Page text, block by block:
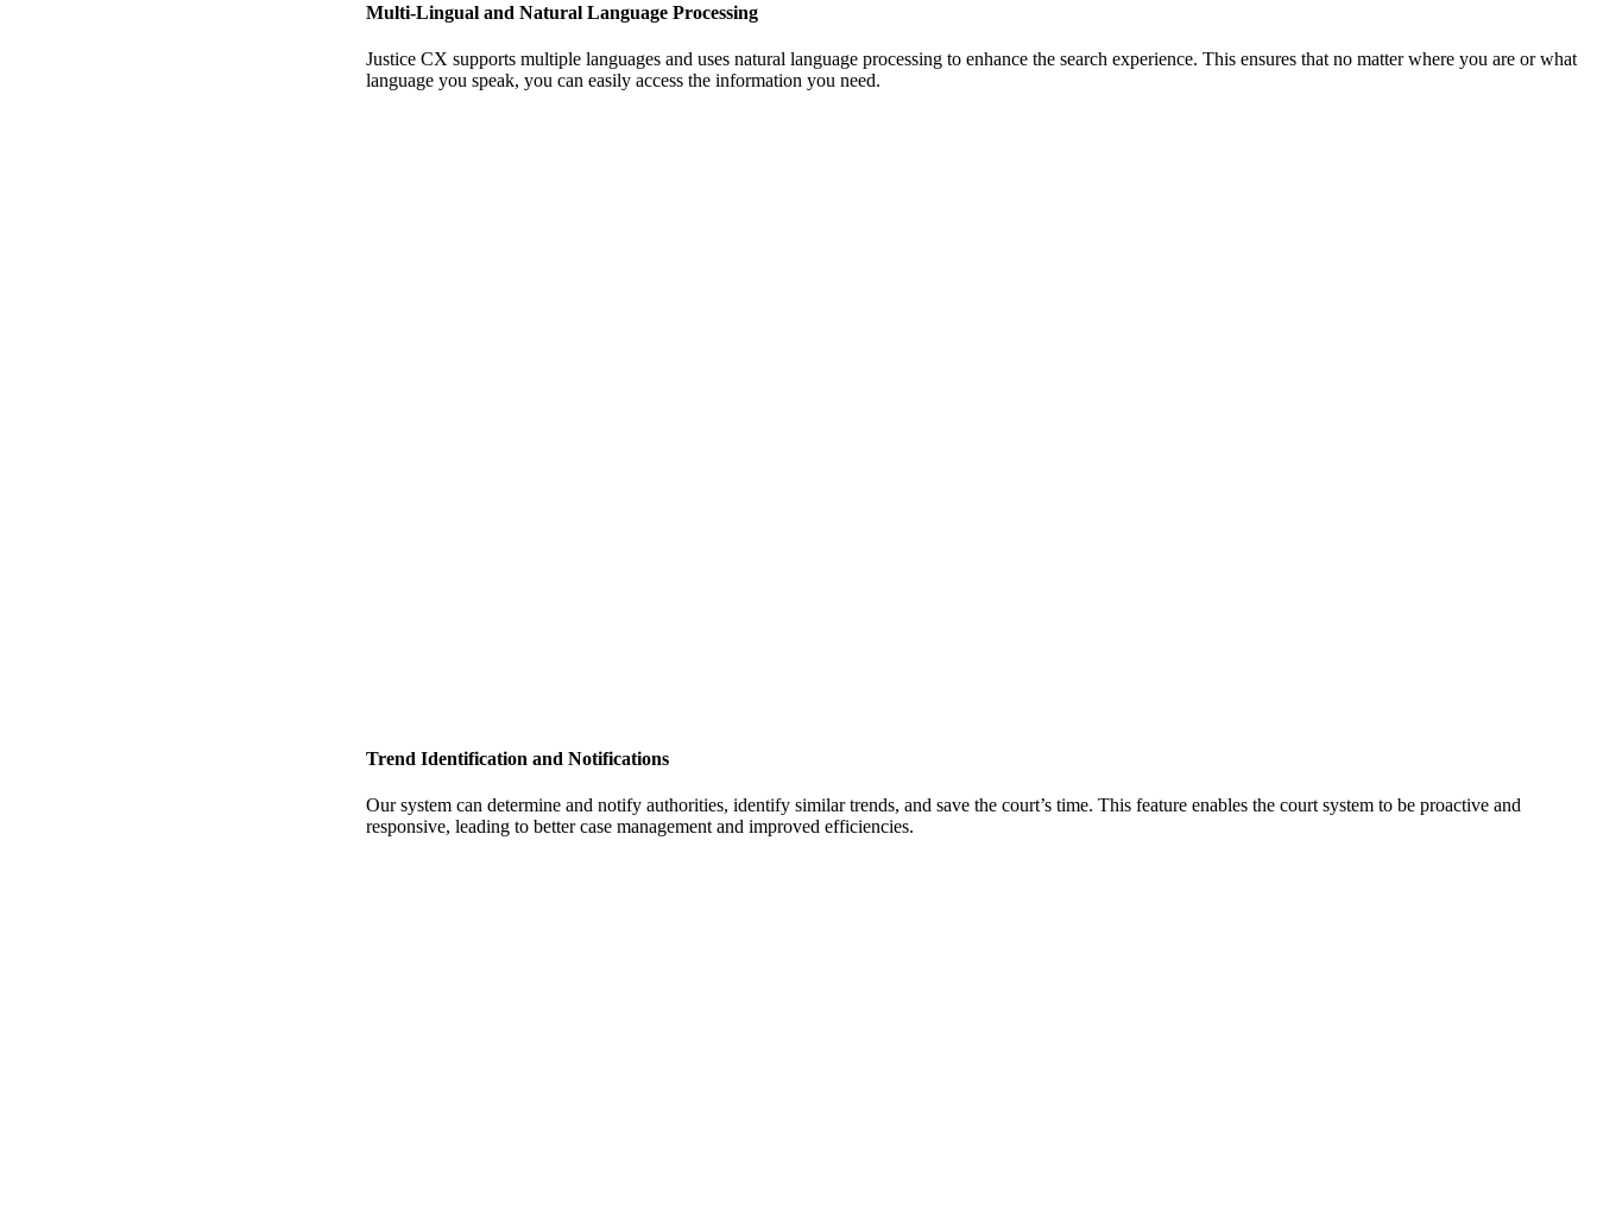
Multi-Lingual and Natural Language Processing
Justice CX supports multiple languages and uses natural language processing to enhance the search experience. This ensures that no matter where you are or what
language you speak, you can easily access the information you need.
Trend Identification and Notifications
Our system can determine and notify authorities, identify similar trends, and save the court’s time. This feature enables the court system to be proactive and
responsive, leading to better case management and improved efficiencies.